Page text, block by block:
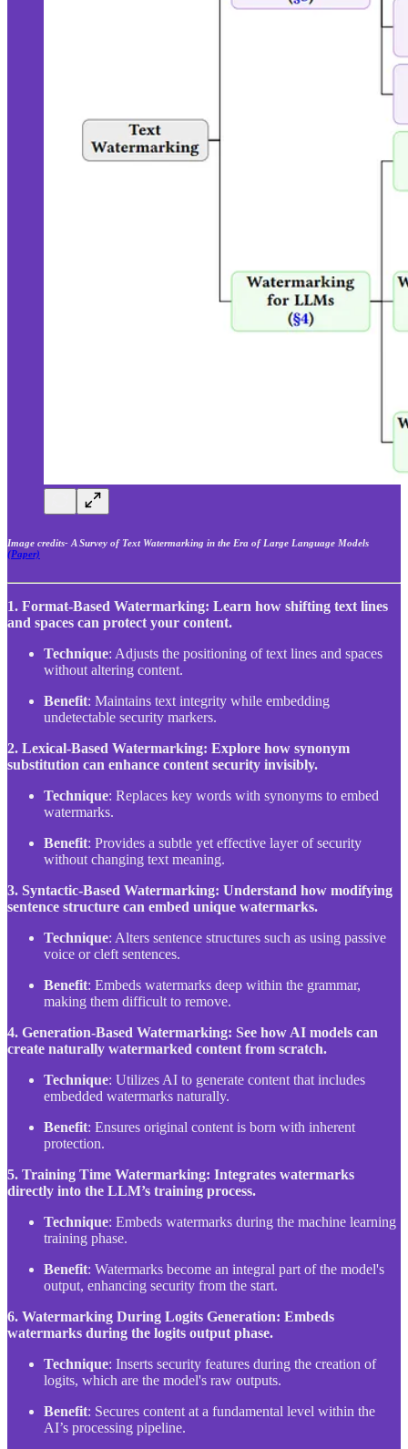
Image credits- A Survey of Text Watermarking in the Era of Large Language Models
(Paper)
1. Format-Based Watermarking: Learn how shifting text lines
and spaces can protect your content.
Technique: Adjusts the positioning of text lines and spaces
without altering content.
Benefit: Maintains text integrity while embedding
undetectable security markers.
2. Lexical-Based Watermarking: Explore how synonym
substitution can enhance content security invisibly.
Technique: Replaces key words with synonyms to embed
watermarks.
Benefit: Provides a subtle yet effective layer of security
without changing text meaning.
3. Syntactic-Based Watermarking: Understand how modifying
sentence structure can embed unique watermarks.
Technique: Alters sentence structures such as using passive
voice or cleft sentences.
Benefit: Embeds watermarks deep within the grammar,
making them difficult to remove.
4. Generation-Based Watermarking: See how AI models can
create naturally watermarked content from scratch.
Technique: Utilizes AI to generate content that includes
embedded watermarks naturally.
Benefit: Ensures original content is born with inherent
protection.
5. Training Time Watermarking: Integrates watermarks
directly into the LLM’s training process.
Technique: Embeds watermarks during the machine learning
training phase.
Benefit: Watermarks become an integral part of the model's
output, enhancing security from the start.
6. Watermarking During Logits Generation: Embeds
watermarks during the logits output phase.
Technique: Inserts security features during the creation of
logits, which are the model's raw outputs.
Benefit: Secures content at a fundamental level within the
AI’s processing pipeline.